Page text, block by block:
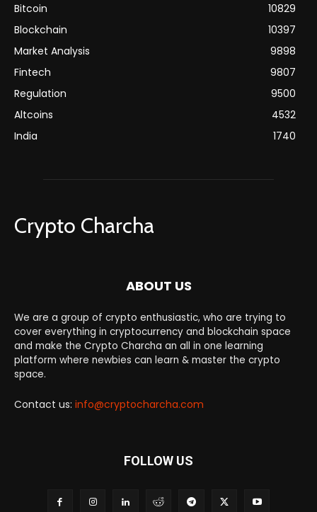
Bitcoin
10829
Blockchain
10397
Market Analysis
9898
Fintech
9807
Regulation
9500
Altcoins
4532
India
1740
Crypto Charcha
ABOUT US
We are a group of crypto enthusiastic, who are trying to
cover everything in cryptocurrency and blockchain space
and make the Crypto Charcha an all in one learning
platform where newbies can learn & master the crypto
space.
Contact us: info@cryptocharcha.com
FOLLOW US